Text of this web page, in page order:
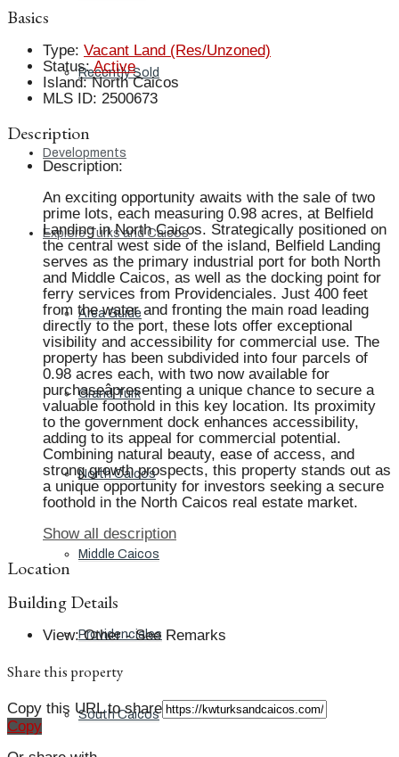
Recently Sold
Developments
Explore Turks and Caicos
Area Guide
Grand Turk
North Caicos
Middle Caicos
Providenciales
South Caicos
Basics
Type: Vacant Land (Res/Unzoned)
Status: Active
Island: North Caicos
MLS ID: 2500673
Description
Description:
An exciting opportunity awaits with the sale of two
prime lots, each measuring 0.98 acres, at Belfield
Landing in North Caicos. Strategically positioned on
the central west side of the island, Belfield Landing
serves as the primary industrial port for both North
and Middle Caicos, as well as the docking point for
ferry services from Providenciales. Just 400 feet
from the water and fronting the main road leading
directly to the port, these lots offer exceptional
visibility and accessibility for commercial use. The
property has been subdivided into four parcels of
0.98 acres each, with two now available for
purchaseâpresenting a unique chance to secure a
valuable foothold in this key location. Its proximity
to the government dock enhances accessibility,
adding to its appeal for commercial potential.
Combining natural beauty, ease of access, and
strong growth prospects, this property stands out as
a unique opportunity for investors seeking a secure
foothold in the North Caicos real estate market.
Show all description
Location
Building Details
View: Other - See Remarks
Share this property
Copy this URL to share
Copy